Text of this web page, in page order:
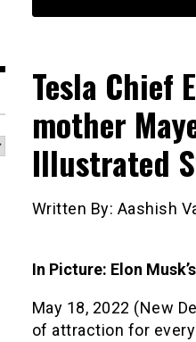
Tesla Chief
mother
Illustrated
Written By: Aashish
In Picture: Elon
May 18, 2022 (New
of attraction for